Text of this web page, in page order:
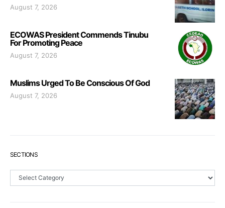
August 7, 2026
ECOWAS President Commends Tinubu
For Promoting Peace
August 7, 2026
Muslims Urged To Be Conscious Of God
August 7, 2026
SECTIONS
Sections